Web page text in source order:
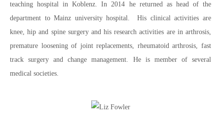
teaching hospital in Koblenz. In 2014 he returned as head of the
department to Mainz university hospital. His clinical activities are
knee, hip and spine surgery and his research activities are in arthrosis,
premature loosening of joint replacements, rheumatoid arthrosis, fast
track surgery and change management. He is member of several
medical societies.